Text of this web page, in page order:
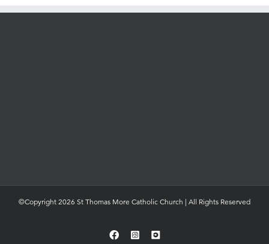
©Copyright 2026 St Thomas More Catholic Church | All Rights Reserved
FacebookInstagramYouTube